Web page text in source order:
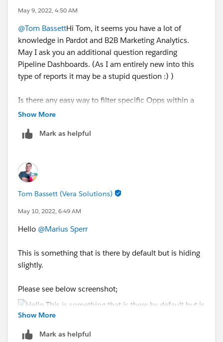
May 9, 2022, 4:50 AM
@Tom BassettHi Tom, it seems you have a lot of
knowledge in Pardot and B2B Marketing Analytics.
May I ask you an additional question regarding
Pipeline Dashboards. (As I am entirely new into this
type of reports it may be a stupid question :) )
Is there any easy way to filter specific Opps within a
certain fiscal year for e.g. Do I need to create an
something?
Show More
Mark as helpful
Tom Bassett (Vera Solutions)
May 10, 2022, 6:49 AM
Hello @Marius Sperr
This is something that is there by default but is hiding
slightly.
Please see below screenshot;
Show More
Mark as helpful